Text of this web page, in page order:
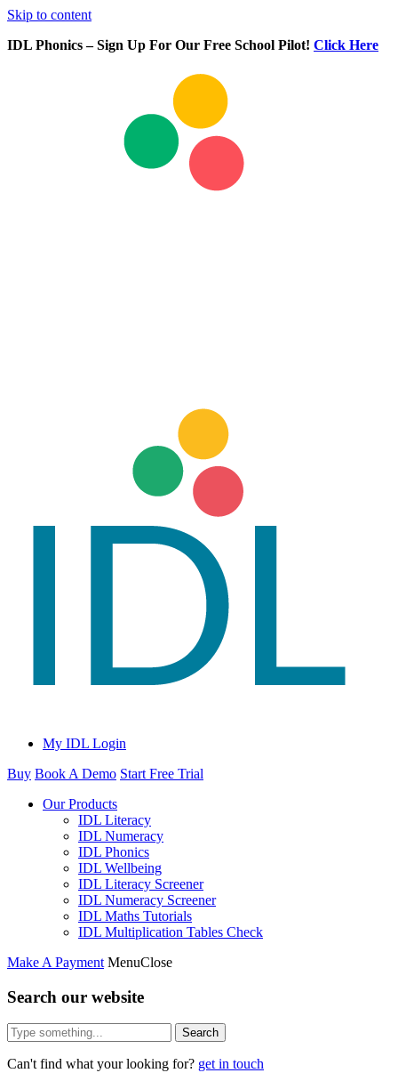
Skip to content
IDL Phonics – Sign Up For Our Free School Pilot! Click Here
My IDL Login
Buy Book A Demo Start Free Trial
Our Products
IDL Literacy
IDL Numeracy
IDL Phonics
IDL Wellbeing
IDL Literacy Screener
IDL Numeracy Screener
IDL Maths Tutorials
IDL Multiplication Tables Check
Make A Payment MenuClose
Search our website
Search
Can't find what your looking for? get in touch